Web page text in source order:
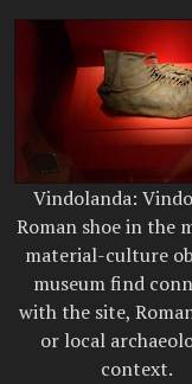
Vindolanda:
Roman shoe in the
material-culture
museum find
with the site,
or local
context.